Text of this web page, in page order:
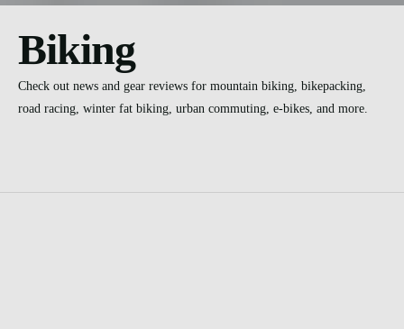
Biking
Check out news and gear reviews for mountain biking, bikepacking,
road racing, winter fat biking, urban commuting, e-bikes, and more.